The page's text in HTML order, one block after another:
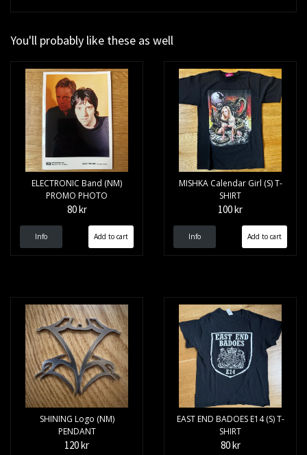
You'll probably like these as well
ELECTRONIC Band (NM)
PROMO PHOTO
80 kr
Info
MISHKA Calendar Girl (S) T-
SHIRT
100 kr
Info
SHINING Logo (NM)
PENDANT
120 kr
EAST END BADOES E14 (S) T-
SHIRT
80 kr